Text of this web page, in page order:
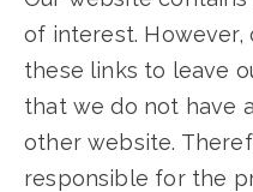
of interest. However,
these links to leave
that we do not have
other website.
responsible for the